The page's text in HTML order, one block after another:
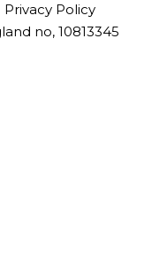
Privacy Policy
no, 10813345